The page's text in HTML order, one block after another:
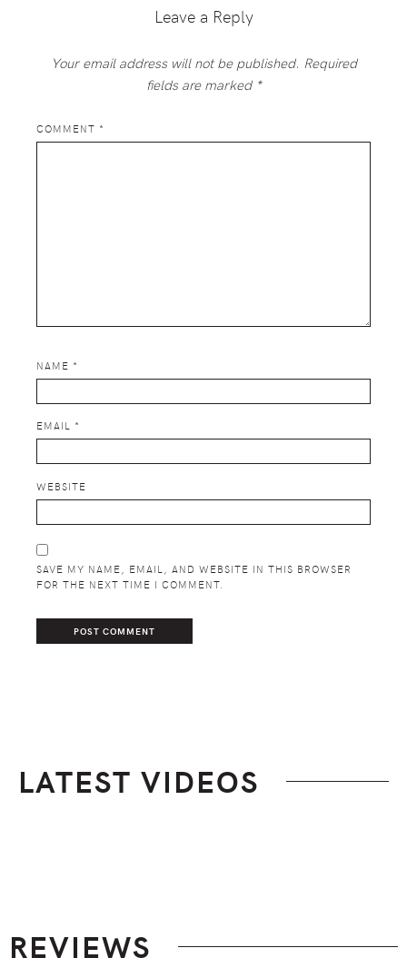
InteractionsLeave a Reply
Your email address will not be published. Required
fields are marked *
COMMENT *
NAME *
EMAIL *
WEBSITE
SAVE MY NAME, EMAIL, AND WEBSITE IN THIS BROWSER
FOR THE NEXT TIME I COMMENT.
LATEST VIDEOS
REVIEWS